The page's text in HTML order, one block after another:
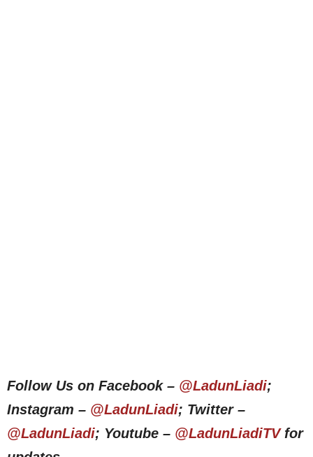
Follow Us on Facebook – @LadunLiadi;
Instagram – @LadunLiadi; Twitter –
@LadunLiadi; Youtube – @LadunLiadiTVfor